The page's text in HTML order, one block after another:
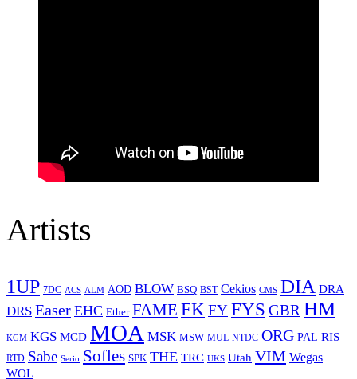
Artists
1UP 7DC ACS ALM AOD BLOW BSQ BST Cekios CMS DIA DRA
DRS Easer EHC Ether FAME FKFYFYS GBRHM
KGM KGS MCD MOA MSK MSW MUL NTDC ORG PAL RIS
RTD Sabe Serio Sofles SPK THE TRC UKS Utah VIM Wegas
WOL